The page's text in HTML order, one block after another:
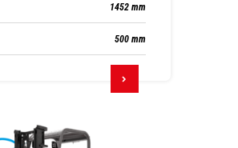
1452 mm
500 mm